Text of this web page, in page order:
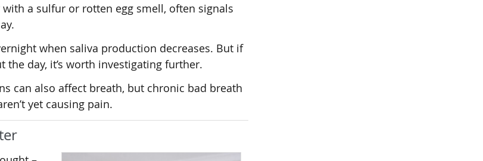
with a sulfur or rotten egg smell, often signals
when saliva production decreases. But if
day, it’s worth investigating further.
can also affect breath, but chronic bad breath
yet causing pain.